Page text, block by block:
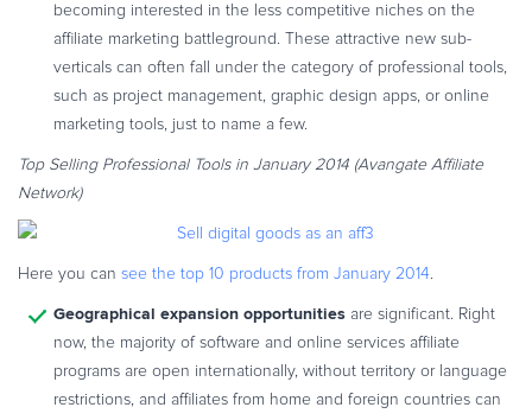
becoming interested in the less competitive niches on the
affiliate marketing battleground. These attractive new sub-
verticals can often fall under the category of professional tools,
such as project management, graphic design apps, or online
marketing tools, just to name a few.
Top Selling Professional Tools in January 2014 (Avangate Affiliate
Network)
Here you can see the top 10 products from January 2014
Geographical expansion opportunities are significant. Right
now, the majority of software and online services affiliate
programs are open internationally, without territory or language
restrictions, and affiliates from home and foreign countries can